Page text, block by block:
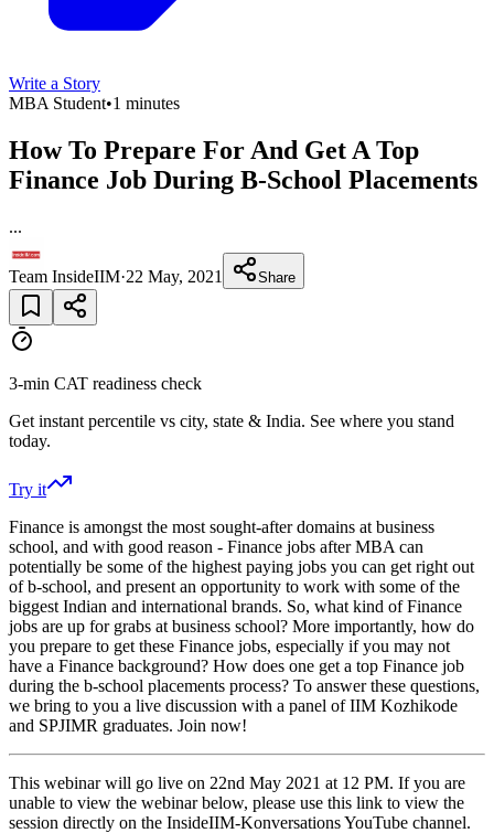
Write a Story
MBA Student•1 minutes
How To Prepare For And Get A Top
Finance Job During B-School Placements
...
Team InsideIIM·22 May, 2021 Share
3-min CAT readiness check
Get instant percentile vs city, state & India. See where you stand
today.
Try it
Finance is amongst the most sought-after domains at business
school, and with good reason - Finance jobs after MBA can
potentially be some of the highest paying jobs you can get right out
of b-school, and present an opportunity to work with some of the
biggest Indian and international brands. So, what kind of Finance
jobs are up for grabs at business school? More importantly, how do
you prepare to get these Finance jobs, especially if you may not
have a Finance background? How does one get a top Finance job
during the b-school placements process? To answer these questions,
we bring to you a live discussion with a panel of IIM Kozhikode
and SPJIMR graduates. Join now!
This webinar will go live on 22nd May 2021 at 12 PM. If you are
unable to view the webinar below, please use this link to view the
session directly on the InsideIIM-Konversations YouTube channel.